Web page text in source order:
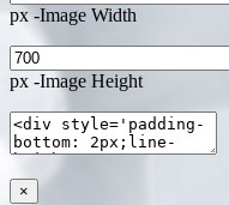
px -Image Width
px -Image Height
×